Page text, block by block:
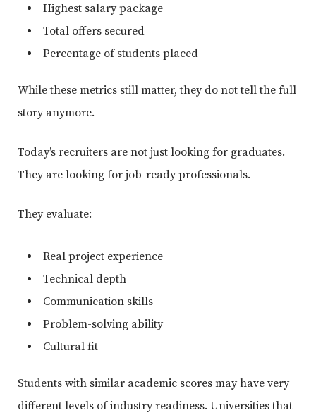
Highest salary package
Total offers secured
Percentage of students placed
While these metrics still matter, they do not tell the full
story anymore.
Today’s recruiters are not just looking for graduates.
They are looking for job-ready professionals.
They evaluate:
Real project experience
Technical depth
Communication skills
Problem-solving ability
Cultural fit
Students with similar academic scores may have very
different levels of industry readiness. Universities that